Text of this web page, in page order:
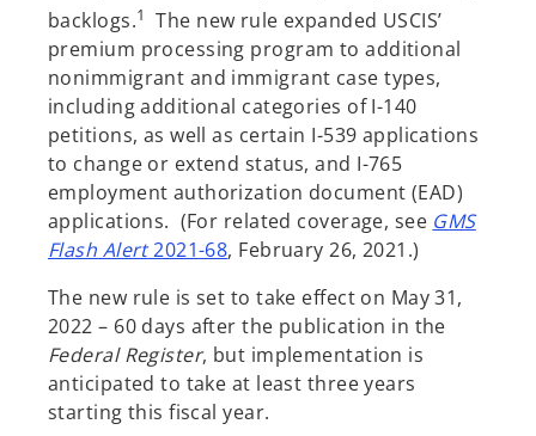
backlogs.1
The new rule expanded USCIS’
premium processing program to additional
nonimmigrant and immigrant case types,
including additional categories of I-140
petitions, as well as certain I-539 applications
to change or extend status, and I-765
employment authorization document (EAD)
applications. (For related coverage, see GMS
Flash Alert2021-68o
e
n
s
n
, February 26, 2021.)
The new rule is set to take effect on May 31,
2022 – 60 days after the publication in the
Federal Register, but implementation is
anticipated to take at least three years
starting this fiscal year.